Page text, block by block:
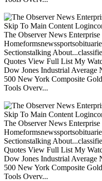
Skip To Main Content
The Observer News Enterprise
Sectionstalking
Quotes View Full List My
Dow Jones Industrial Average
500 New York Composite
Tools Overv...
Skip To Main Content
The Observer News Enterprise
Sectionstalking
Quotes View Full List My
Dow Jones Industrial Average
500 New York Composite
Tools Overv...